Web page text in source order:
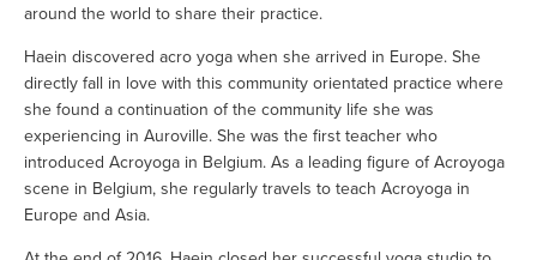
around the world to share their practice.
Haein discovered acro yoga when she arrived in Europe. She
directly fall in love with this community orientated practice where
she found a continuation of the community life she was
experiencing in Auroville. She was the first teacher who
introduced Acroyoga in Belgium. As a leading figure of Acroyoga
scene in Belgium, she regularly travels to teach Acroyoga in
Europe and Asia.